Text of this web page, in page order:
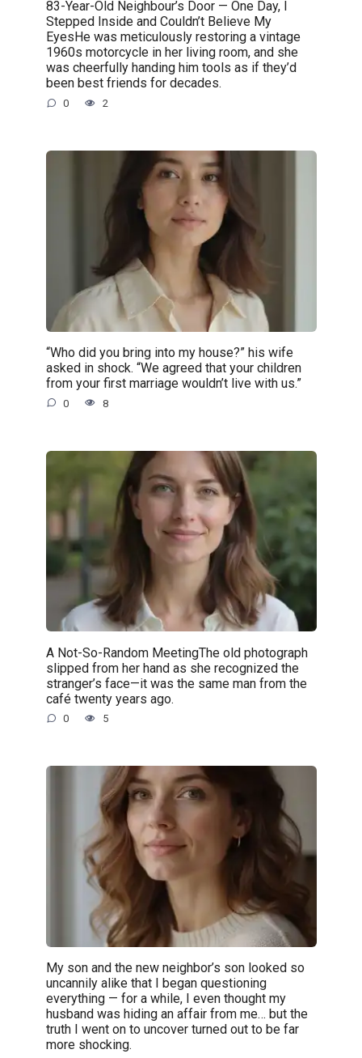
83-Year-Old Neighbour’s Door — One Day, I
Stepped Inside and Couldn’t Believe My
EyesHe was meticulously restoring a vintage
1960s motorcycle in her living room, and she
was cheerfully handing him tools as if they’d
been best friends for decades.
0 2
“Who did you bring into my house?” his wife
asked in shock. “We agreed that your children
from your first marriage wouldn’t live with us.”
0 8
A Not-So-Random MeetingThe old photograph
slipped from her hand as she recognized the
stranger’s face—it was the same man from the
café twenty years ago.
0 5
My son and the new neighbor’s son looked so
uncannily alike that I began questioning
everything — for a while, I even thought my
husband was hiding an affair from me… but the
truth I went on to uncover turned out to be far
more shocking.